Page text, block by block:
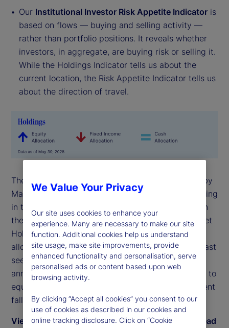
Our Institutional Investor Risk Appetite Indicator is
based on flows — buying and selling activity —
rather than portfolio positions. It reveals whether
investors, in aggregate, are buying risk or selling it.
While the Holdings Indicator tells us about the
current location, the Risk Appetite Indicator tells us
about the direction of travel.
The State Street Risk Appetite Index rose to 0.36 by
May-end, as investors moved back toward risk-taking
in the latter part of the month following deferral on
the implementation of trade tariffs. The State Street
Holdings indicators show that long-term investor
allocations to equities rose anew in May to levels last
seen on the cusp of the Liberation Day
announcement in early April. During May, exposure to
equities rose by 0.9 percent relative to a 0.8 percent
fall in bond holdings.
View May 2025 commentary by Dwyfor Evans, head
We Value Your Privacy
Our site uses cookies to enhance your
experience. Many are necessary to make our site
function. Additional cookies help us understand
site usage, make site improvements, provide
enhanced functionality and personalisation, serve
personalised ads or content based upon web
browsing activity.
By clicking “Accept all cookies” you consent to our
use of cookies as described in our cookies and
online tracking disclosure. Click on “Cookie